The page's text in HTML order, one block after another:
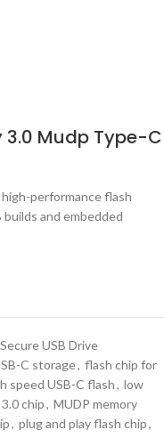
Mudp Type-C
performance flash
and embedded
Secure USB Drive
C storage, flash chip for
speed USB-C flash, low
chip, MUDP memory
, plug and play flash chip,